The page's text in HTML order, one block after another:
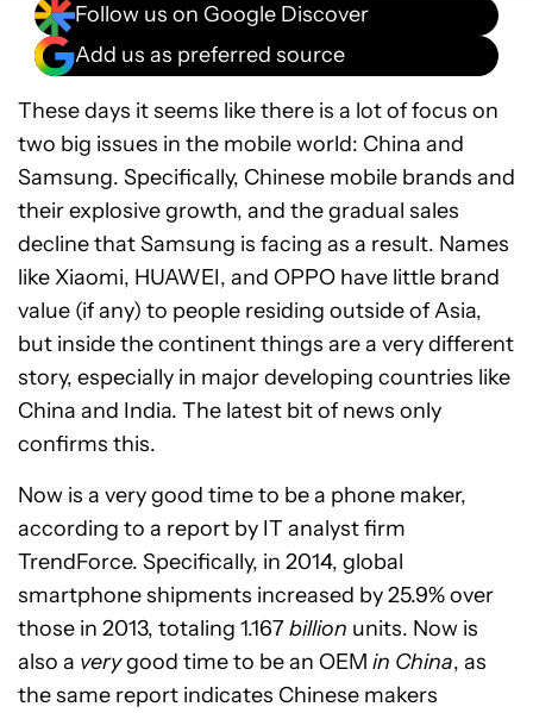
Follow us on Google Discover
Add us as preferred source
These days it seems like there is a lot of focus on
two big issues in the mobile world: China and
Samsung. Specifically, Chinese mobile brands and
their explosive growth, and the gradual sales
decline that Samsung is facing as a result. Names
like Xiaomi, HUAWEI, and OPPO have little brand
value (if any) to people residing outside of Asia,
but inside the continent things are a very different
story, especially in major developing countries like
China and India. The latest bit of news only
confirms this.
Now is a very good time to be a phone maker,
according to a report by IT analyst firm
TrendForce. Specifically, in 2014, global
smartphone shipments increased by 25.9% over
those in 2013, totaling 1.167billion units. Now is
also a verygood time to be an OEM in China, as
the same report indicates Chinese makers